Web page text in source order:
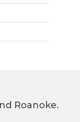
Roanoke.